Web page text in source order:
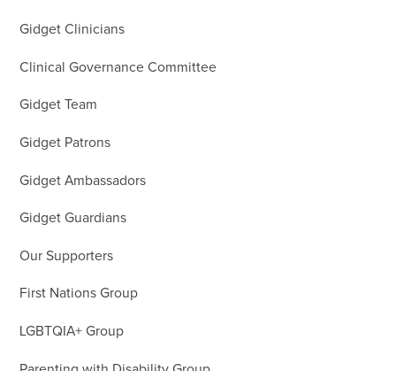
Gidget Clinicians
Clinical Governance Committee
Gidget Team
Gidget Patrons
Gidget Ambassadors
Gidget Guardians
Our Supporters
First Nations Group
LGBTQIA+ Group